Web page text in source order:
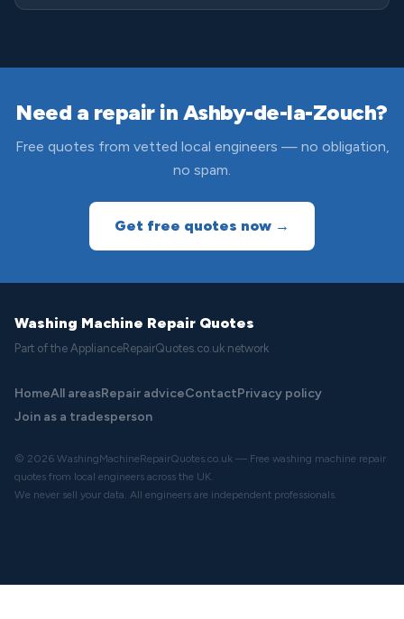
Need a repair in Ashby-de-la-Zouch?
Free quotes from vetted local engineers — no obligation,
no spam.
Get free quotes now →
Washing Machine Repair Quotes
Part of the ApplianceRepairQuotes.co.uk network
HomeAll areasRepair adviceContactPrivacy policy
Join as a tradesperson
© 2026 WashingMachineRepairQuotes.co.uk — Free washing machine repair
quotes from local engineers across the UK.
We never sell your data. All engineers are independent professionals.